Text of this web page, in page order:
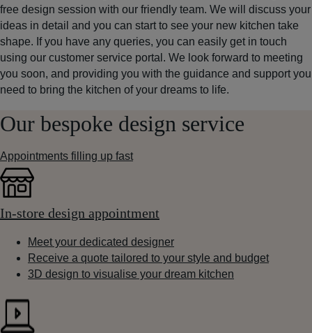
free design session with our friendly team. We will discuss your
ideas in detail and you can start to see your new kitchen take
shape. If you have any queries, you can easily get in touch
using our customer service portal. We look forward to meeting
you soon, and providing you with the guidance and support you
need to bring the kitchen of your dreams to life.
Our bespoke design service
Appointments filling up fast
In-store design appointment
Meet your dedicated designer
Receive a quote tailored to your style and budget
3D design to visualise your dream kitchen